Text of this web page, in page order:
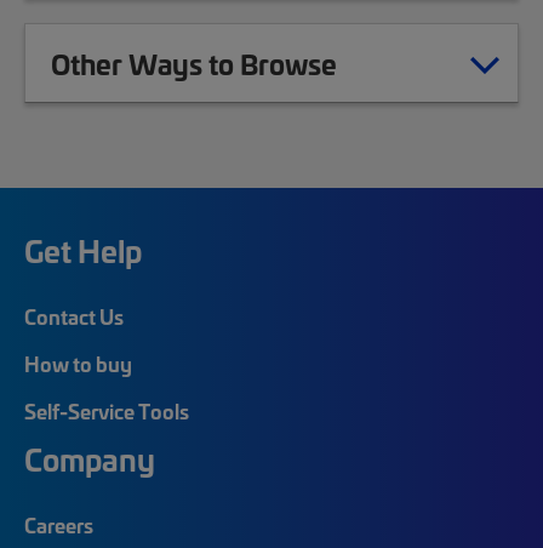
Other Ways to Browse
Get Help
Contact Us
How to buy
Self-Service Tools
Company
Careers